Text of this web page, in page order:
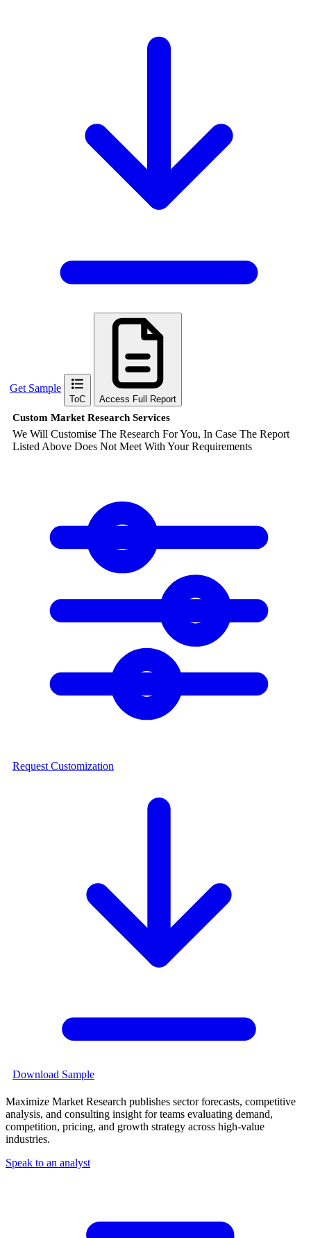
Get Sample
ToC Access Full Report
Custom Market Research Services
We Will Customise The Research For You, In Case The Report
Listed Above Does Not Meet With Your Requirements
Request Customization
Download Sample
Maximize Market Research publishes sector forecasts, competitive
analysis, and consulting insight for teams evaluating demand,
competition, pricing, and growth strategy across high-value
industries.
Speak to an analyst